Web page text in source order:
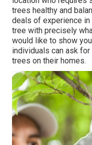
trees healthy and
deals of experience in
tree with precisely
would like to show
individuals can ask
trees on their homes.